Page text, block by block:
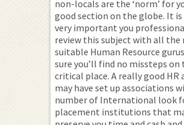
non-locals are the ‘norm’ for
good section on the globe. It is
very important you
review this subject with all the
suitable Human Resource
sure you’ll find no missteps on
critical place. A really good HR
may have set up associations
number of International look
placement institutions that